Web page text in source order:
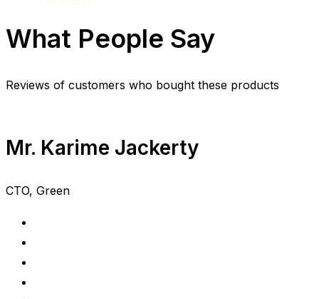
What People Say
Reviews of customers who bought these products
Mr. Karime Jackerty
CTO, Green